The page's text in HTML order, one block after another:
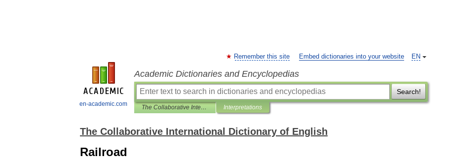
en-academic.com
EN
Remember this site Embed dictionaries into your website
Academic Dictionaries and Encyclopedias
Search!
The Collaborative International Dictionary of English Interpretations
The Collaborative International Dictionary of English
Railroad